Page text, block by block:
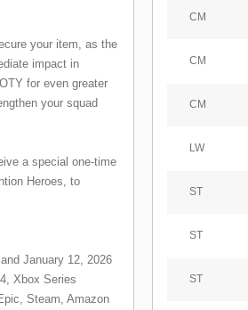
your item, as the
impact in
for even greater
your squad
a special one-time
Heroes, to
January 12, 2026
Xbox Series
Steam, Amazon
CM
CM
CM
LW
ST
ST
ST